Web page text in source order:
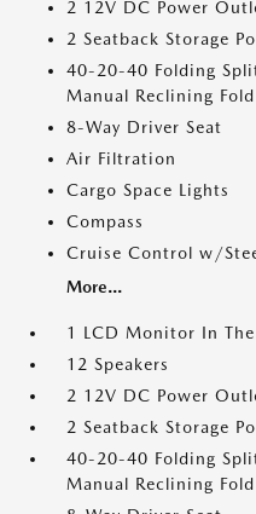
2 12V DC Power
2 Seatback Storage
40-20-40 Folding
Manual Reclining
8-Way Driver Seat
Air Filtration
Cargo Space Lights
Compass
Cruise Control w/
More...
1 LCD Monitor In
12 Speakers
2 12V DC Power
2 Seatback Storage
40-20-40 Folding
Manual Reclining